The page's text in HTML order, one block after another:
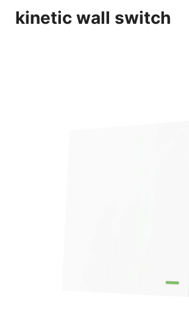
kinetic wall switch